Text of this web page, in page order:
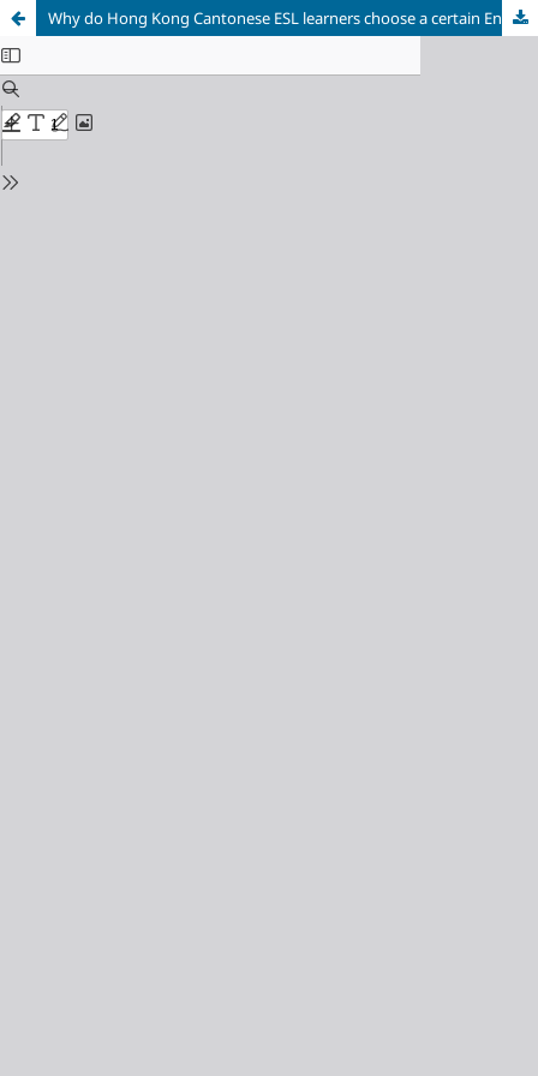
Why do Hong Kong Cantonese ESL learners choose a certain English article for use?